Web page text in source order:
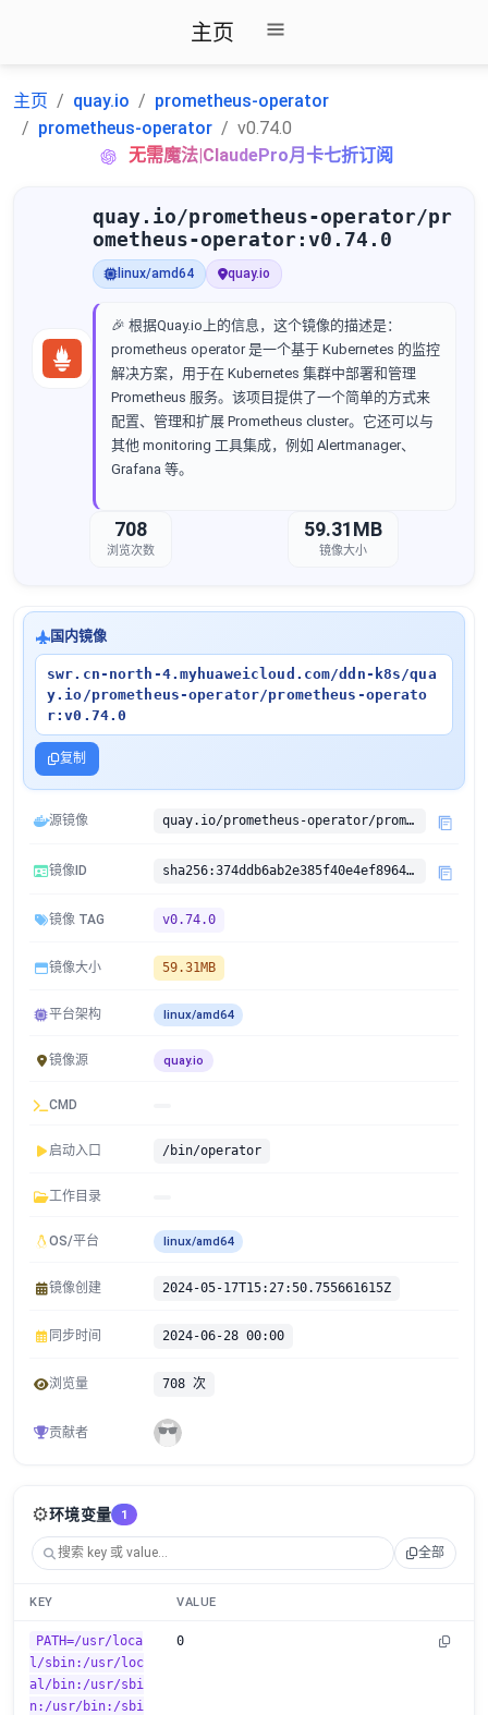
主页
主页 quay.io
prometheus-operator
prometheus-operator
v0.74.0
无需魔法|ClaudePro月卡七折订阅
quay.io/prometheus-operator/pr
ometheus-operator:v0.74.0
linux/amd64 quay.io
🎉 根据Quay.io上的信息，这个镜像的描述是：
prometheus operator 是一个基于 Kubernetes 的监控
解决方案，用于在 Kubernetes 集群中部署和管理
Prometheus 服务。该项目提供了一个简单的方式来
配置、管理和扩展 Prometheus cluster。它还可以与
其他 monitoring 工具集成，例如 Alertmanager、
Grafana 等。
708
浏览次数
59.31MB
镜像大小
国内镜像
swr.cn-north-4.myhuaweicloud.com/ddn-k8s/qua
y.io/prometheus-operator/prometheus-operato
r:v0.74.0
复制
源镜像 quay.io/prometheus-operator/prometheus-operator:v0.74.0
镜像ID sha256:374ddb6ab2e385f40e4ef89646627c06e41afcbd95bed0e3ea1f52d80a46e853
镜像 TAG v0.74.0
镜像大小 59.31MB
平台架构 linux/amd64
镜像源 quay.io
CMD
启动入口 /bin/operator
工作目录
OS/平台 linux/amd64
镜像创建 2024-05-17T15:27:50.755661615Z
同步时间 2024-06-28 00:00
浏览量 708 次
贡献者
⚙️环境变量 1
全部
KEY VALUE
PATH=/usr/loca
l/sbin:/usr/loc
al/bin:/usr/sbi
n:/usr/bin:/sbi
0